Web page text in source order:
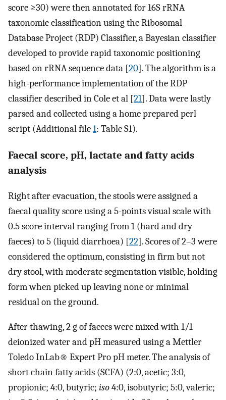
score ≥30) were then annotated for 16S rRNA
taxonomic classification using the Ribosomal
Database Project (RDP) Classifier, a Bayesian classifier
developed to provide rapid taxonomic positioning
based on rRNA sequence data [20]. The algorithm is a
high-performance implementation of the RDP
classifier described in Cole et al [21]. Data were lastly
parsed and collected using a home prepared perl
script (Additional file1: Table S1).
Faecal score, pH, lactate and fatty acids
analysis
Right after evacuation, the stools were assigned a
faecal quality score using a 5-points visual scale with
0.5 score interval ranging from 1 (hard and dry
faeces) to 5 (liquid diarrhoea) [22]. Scores of 2–3 were
considered the optimum, consisting in firm but not
dry stool, with moderate segmentation visible, holding
form when picked up leaving none or minimal
residual on the ground.
After thawing, 2 g of faeces were mixed with 1/1
deionized water and pH measured using a Mettler
Toledo InLab® Expert Pro pH meter. The analysis of
short chain fatty acids (SCFA) (2:0, acetic; 3:0,
propionic; 4:0, butyric; iso4:0, isobutyric; 5:0, valeric;